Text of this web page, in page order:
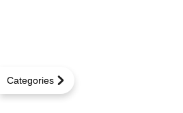
Categories